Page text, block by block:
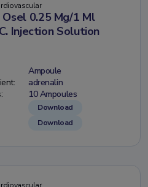
0.25 Mg/1 Ml
Injection Solution
Ampoule
adrenalin
10 Ampoules
Download
Download